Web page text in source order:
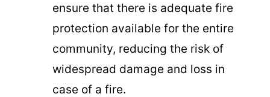
ensure that there is adequate fire
protection available for the entire
community, reducing the risk of
widespread damage and loss in
case of a fire.